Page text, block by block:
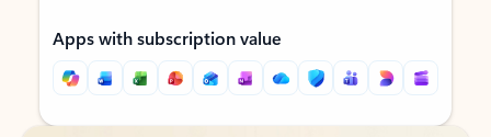
Apps with subscription value